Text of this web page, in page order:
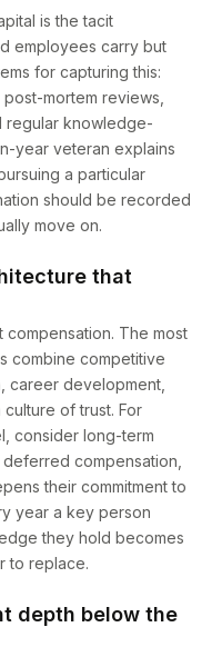
is the tacit
employees carry but
for capturing this:
mortem reviews,
regular knowledge-
year veteran explains
a particular
should be recorded
move on.
that
compensation. The most
combine competitive
career development,
of trust. For
consider long-term
compensation,
their commitment to
year a key person
they hold becomes
to replace.
depth below the